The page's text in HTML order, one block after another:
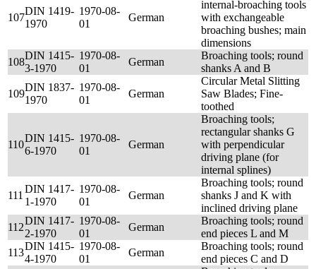
107
DIN 1419-
1970
1970-08-
01
German
internal-broaching tools
with exchangeable
broaching bushes; main
dimensions
108
DIN 1415-
3-1970
1970-08-
01
German
Broaching tools; round
shanks A and B
109
DIN 1837-
1970
1970-08-
01
German
Circular Metal Slitting
Saw Blades; Fine-
toothed
110
DIN 1415-
6-1970
1970-08-
01
German
Broaching tools;
rectangular shanks G
with perpendicular
driving plane (for
internal splines)
111
DIN 1417-
1-1970
1970-08-
01
German
Broaching tools; round
shanks J and K with
inclined driving plane
112
DIN 1417-
2-1970
1970-08-
01
German
Broaching tools; round
end pieces L and M
113
DIN 1415-
4-1970
1970-08-
01
German
Broaching tools; round
end pieces C and D